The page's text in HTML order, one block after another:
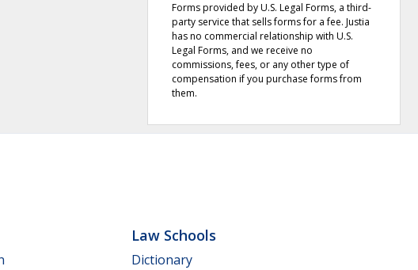
Forms provided by U.S. Legal Forms, a third-
party service that sells forms for a fee. Justia
has no commercial relationship with U.S.
Legal Forms, and we receive no
commissions, fees, or any other type of
compensation if you purchase forms from
them.
Law Schools
Dictionary